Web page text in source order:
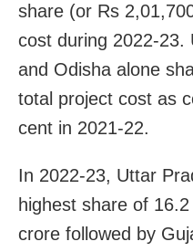
share (or Rs
cost during 2022-23.
and Odisha alone
total project cost as
cent in 2021-22.
In 2022-23, Uttar
highest share of
crore followed by